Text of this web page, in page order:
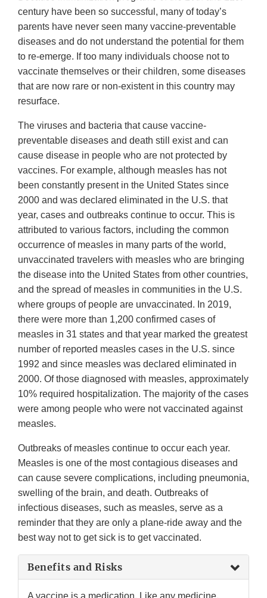
century have been so successful, many of today’s
parents have never seen many vaccine-preventable
diseases and do not understand the potential for them
to re-emerge. If too many individuals choose not to
vaccinate themselves or their children, some diseases
that are now rare or non-existent in this country may
resurface.
The viruses and bacteria that cause vaccine-
preventable diseases and death still exist and can
cause disease in people who are not protected by
vaccines. For example, although measles has not
been constantly present in the United States since
2000 and was declared eliminated in the U.S. that
year, cases and outbreaks continue to occur. This is
attributed to various factors, including the common
occurrence of measles in many parts of the world,
unvaccinated travelers with measles who are bringing
the disease into the United States from other countries,
and the spread of measles in communities in the U.S.
where groups of people are unvaccinated. In 2019,
there were more than 1,200 confirmed cases of
measles in 31 states and that year marked the greatest
number of reported measles cases in the U.S. since
1992 and since measles was declared eliminated in
2000. Of those diagnosed with measles, approximately
10% required hospitalization. The majority of the cases
were among people who were not vaccinated against
measles.
Outbreaks of measles continue to occur each year.
Measles is one of the most contagious diseases and
can cause severe complications, including pneumonia,
swelling of the brain, and death. Outbreaks of
infectious diseases, such as measles, serve as a
reminder that they are only a plane-ride away and the
best way not to get sick is to get vaccinated.
Benefits and Risks